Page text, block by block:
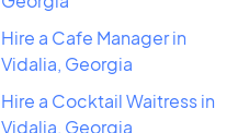
Hire a Cafe Manager in
Vidalia, Georgia
Hire a Cocktail Waitress in
Vidalia, Georgia